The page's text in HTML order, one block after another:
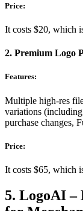
Price:
It costs $20, which
2. Premium Logo
Features:
Multiple high-res
variations
purchase changes,
Price:
It costs $65, which
5. LogoAI –